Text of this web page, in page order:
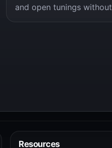
and open tunings
Resources